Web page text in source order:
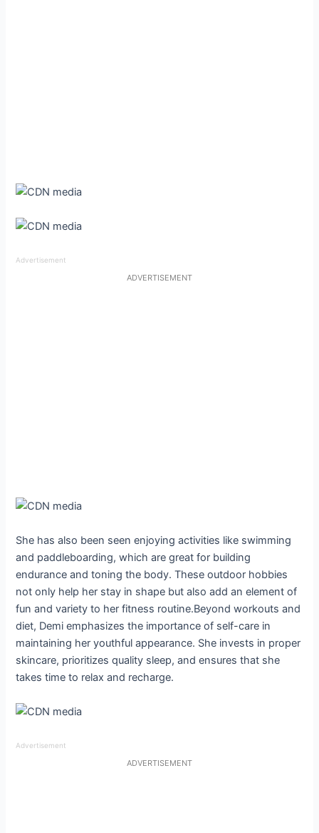
Advertisement
ADVERTISEMENT
She has also been seen enjoying activities like swimming
and paddleboarding, which are great for building
endurance and toning the body. These outdoor hobbies
not only help her stay in shape but also add an element of
fun and variety to her fitness routine.Beyond workouts and
diet, Demi emphasizes the importance of self-care in
maintaining her youthful appearance. She invests in proper
skincare, prioritizes quality sleep, and ensures that she
takes time to relax and recharge.
Advertisement
ADVERTISEMENT